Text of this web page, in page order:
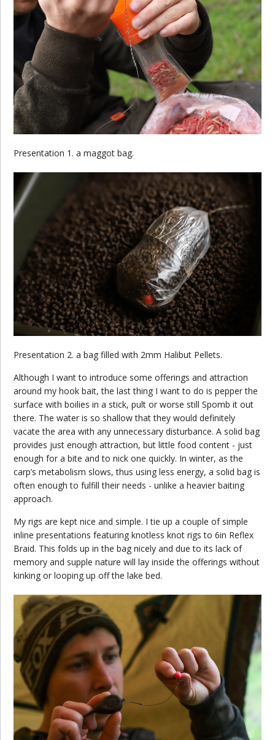
Presentation 1. a maggot bag.
Presentation 2. a bag filled with 2mm Halibut Pellets.
Although I want to introduce some offerings and attraction
around my hook bait, the last thing I want to do is pepper the
surface with boilies in a stick, pult or worse still Spomb it out
there. The water is so shallow that they would definitely
vacate the area with any unnecessary disturbance. A solid bag
provides just enough attraction, but little food content - just
enough for a bite and to nick one quickly. In winter, as the
carp’s metabolism slows, thus using less energy, a solid bag is
often enough to fulfill their needs - unlike a heavier baiting
approach.
My rigs are kept nice and simple. I tie up a couple of simple
inline presentations featuring knotless knot rigs to 6in Reflex
Braid. This folds up in the bag nicely and due to its lack of
memory and supple nature will lay inside the offerings without
kinking or looping up off the lake bed.